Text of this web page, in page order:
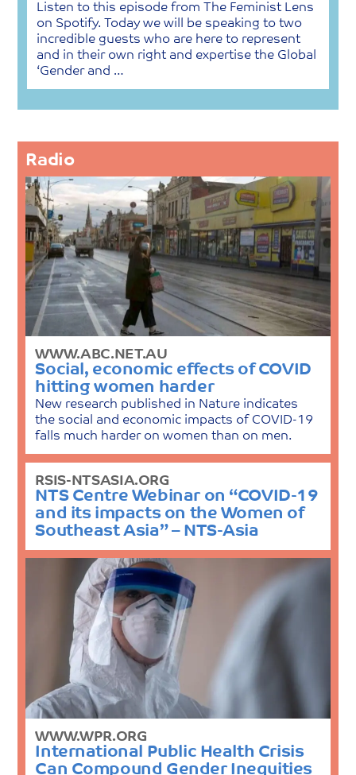
Listen to this episode from The Feminist Lens
on Spotify. Today we will be speaking to two
incredible guests who are here to represent
and in their own right and expertise the Global
‘Gender and …
Radio
WWW.ABC.NET.AU
Social, economic effects of COVID
hitting women harder
New research published in Nature indicates
the social and economic impacts of COVID-19
falls much harder on women than on men.
RSIS-NTSASIA.ORG
NTS Centre Webinar on “COVID-19
and its impacts on the Women of
Southeast Asia” – NTS-Asia
WWW.WPR.ORG
International Public Health Crisis
Can Compound Gender Inequities